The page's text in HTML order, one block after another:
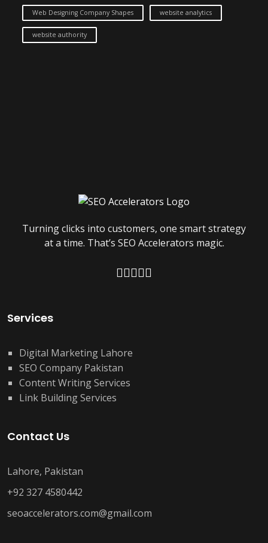
Web Designing Company Shapes website analytics
website authority
Turning clicks into customers, one smart strategy
at a time. That’s SEO Accelerators magic.
Services
Digital Marketing Lahore
SEO Company Pakistan
Content Writing Services
Link Building Services
Contact Us
Lahore, Pakistan
+92 327 4580442
seoaccelerators.com@gmail.com